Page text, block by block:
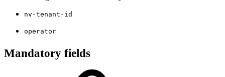
nv-tenant-id
operator
Mandatory fields